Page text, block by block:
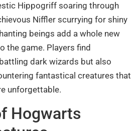
Hippogriff soaring through
Niffler scurrying for shiny
beings add a whole new
the game. Players find
dark wizards but also
fantastical creatures that
unforgettable.
Hogwarts